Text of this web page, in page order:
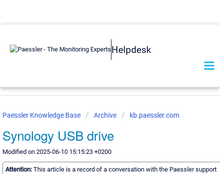
Helpdesk
Paessler Knowledge Base Archive kb.paessler.com
Synology USB drive
Modified on 2025-06-10 15:15:23 +0200
Attention: This article is a record of a conversation with the Paessler support